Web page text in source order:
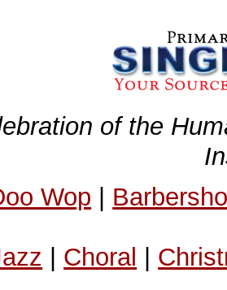
of the
Wop |
| Choral |